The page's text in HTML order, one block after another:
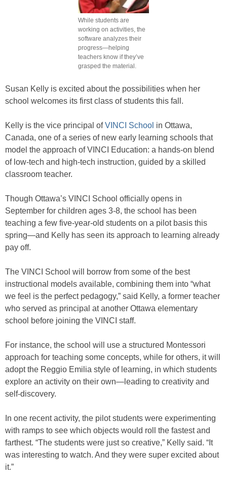
While students are
working on activities, the
software analyzes their
progress—helping
teachers know if they’ve
grasped the material.
Susan Kelly is excited about the possibilities when her
school welcomes its first class of students this fall.
Kelly is the vice principal ofVINCI School in Ottawa,
Canada, one of a series of new early learning schools that
model the approach of VINCI Education: a hands-on blend
of low-tech and high-tech instruction, guided by a skilled
classroom teacher.
Though Ottawa’s VINCI School officially opens in
September for children ages 3-8, the school has been
teaching a few five-year-old students on a pilot basis this
spring—and Kelly has seen its approach to learning already
pay off.
The VINCI School will borrow from some of the best
instructional models available, combining them into “what
we feel is the perfect pedagogy,” said Kelly, a former teacher
who served as principal at another Ottawa elementary
school before joining the VINCI staff.
For instance, the school will use a structured Montessori
approach for teaching some concepts, while for others, it will
adopt the Reggio Emilia style of learning, in which students
explore an activity on their own—leading to creativity and
self-discovery.
In one recent activity, the pilot students were experimenting
with ramps to see which objects would roll the fastest and
farthest. “The students were just so creative,” Kelly said. “It
was interesting to watch. And they were super excited about
it.”